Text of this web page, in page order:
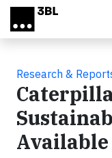
Skip to main content
Research &